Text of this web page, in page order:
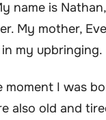
name is
My mother,
my upbringing.
moment I was
also old and